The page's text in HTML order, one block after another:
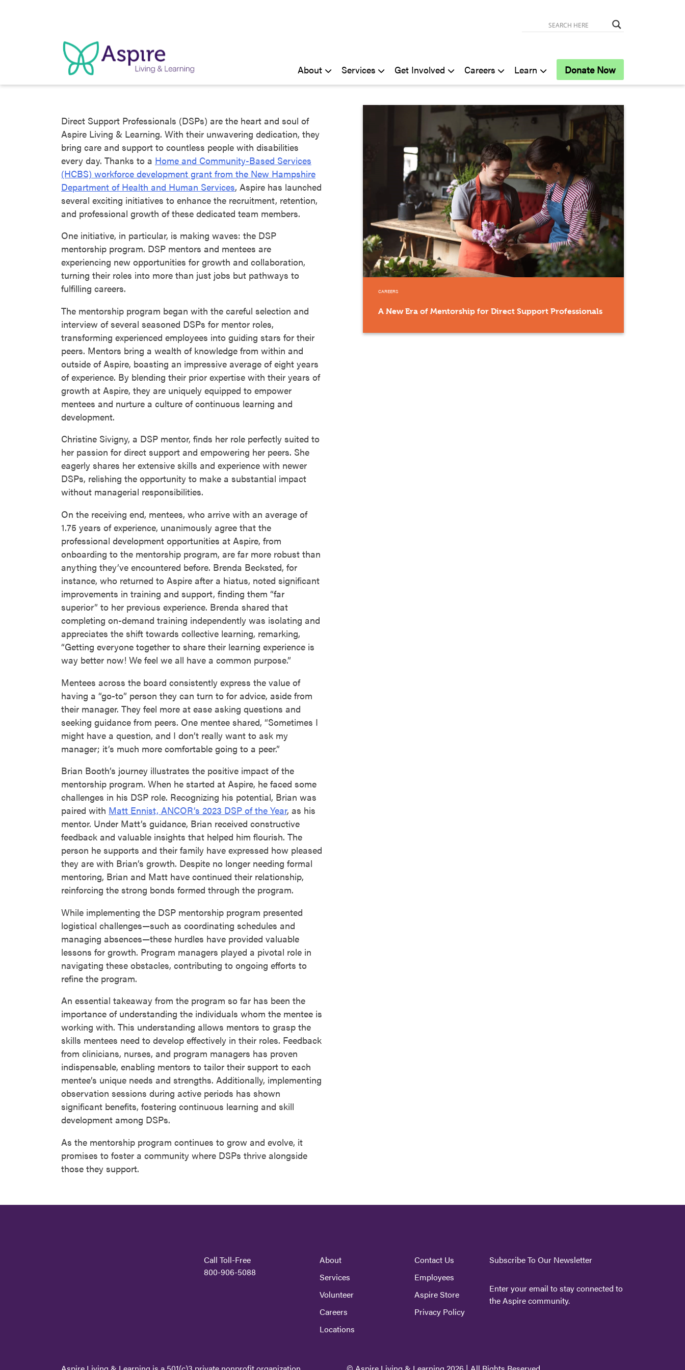
About Services Get Involved Careers Learn Donate Now
Direct Support Professionals (DSPs) are the heart and soul of
Aspire Living & Learning. With their unwavering dedication, they
bring care and support to countless people with disabilities
every day. Thanks to a Home and Community-Based Services
(HCBS) workforce development grant from the New Hampshire
Department of Health and Human Services, Aspire has launched
several exciting initiatives to enhance the recruitment, retention,
and professional growth of these dedicated team members.
One initiative, in particular, is making waves: the DSP
mentorship program. DSP mentors and mentees are
experiencing new opportunities for growth and collaboration,
turning their roles into more than just jobs but pathways to
fulfilling careers.
The mentorship program began with the careful selection and
interview of several seasoned DSPs for mentor roles,
transforming experienced employees into guiding stars for their
peers. Mentors bring a wealth of knowledge from within and
outside of Aspire, boasting an impressive average of eight years
of experience. By blending their prior expertise with their years of
growth at Aspire, they are uniquely equipped to empower
mentees and nurture a culture of continuous learning and
development.
Christine Sivigny, a DSP mentor, finds her role perfectly suited to
her passion for direct support and empowering her peers. She
eagerly shares her extensive skills and experience with newer
DSPs, relishing the opportunity to make a substantial impact
without managerial responsibilities.
On the receiving end, mentees, who arrive with an average of
1.75 years of experience, unanimously agree that the
professional development opportunities at Aspire, from
onboarding to the mentorship program, are far more robust than
anything they’ve encountered before. Brenda Becksted, for
instance, who returned to Aspire after a hiatus, noted significant
improvements in training and support, finding them “far
superior” to her previous experience. Brenda shared that
completing on-demand training independently was isolating and
appreciates the shift towards collective learning, remarking,
“Getting everyone together to share their learning experience is
way better now! We feel we all have a common purpose.”
Mentees across the board consistently express the value of
having a “go-to” person they can turn to for advice, aside from
their manager. They feel more at ease asking questions and
seeking guidance from peers. One mentee shared, “Sometimes I
might have a question, and I don’t really want to ask my
manager; it’s much more comfortable going to a peer.”
Brian Booth’s journey illustrates the positive impact of the
mentorship program. When he started at Aspire, he faced some
challenges in his DSP role. Recognizing his potential, Brian was
paired with Matt Ennist, ANCOR’s 2023 DSP of the Year, as his
mentor. Under Matt’s guidance, Brian received constructive
feedback and valuable insights that helped him flourish. The
person he supports and their family have expressed how pleased
they are with Brian’s growth. Despite no longer needing formal
mentoring, Brian and Matt have continued their relationship,
reinforcing the strong bonds formed through the program.
While implementing the DSP mentorship program presented
logistical challenges—such as coordinating schedules and
managing absences—these hurdles have provided valuable
lessons for growth. Program managers played a pivotal role in
navigating these obstacles, contributing to ongoing efforts to
refine the program.
An essential takeaway from the program so far has been the
importance of understanding the individuals whom the mentee is
working with. This understanding allows mentors to grasp the
skills mentees need to develop effectively in their roles. Feedback
from clinicians, nurses, and program managers has proven
indispensable, enabling mentors to tailor their support to each
mentee’s unique needs and strengths. Additionally, implementing
observation sessions during active periods has shown
significant benefits, fostering continuous learning and skill
development among DSPs.
As the mentorship program continues to grow and evolve, it
promises to foster a community where DSPs thrive alongside
those they support.
CAREERS
A New Era of Mentorship for Direct Support Professionals
Call Toll-Free
800-906-5088
About
Services
Volunteer
Careers
Locations
Contact Us
Employees
Aspire Store
Privacy Policy
Subscribe To Our Newsletter
Enter your email to stay connected to
the Aspire community.